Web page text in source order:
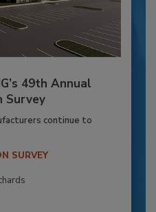
49th Annual
Survey
continue to
SURVEY